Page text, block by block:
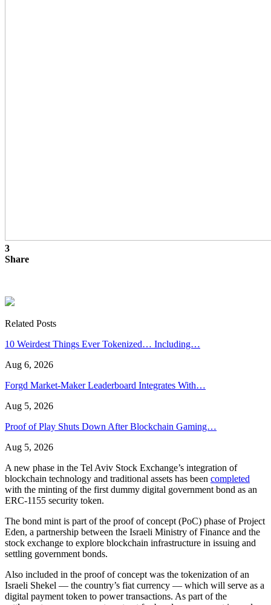
3
Share
Related Posts
10 Weirdest Things Ever Tokenized… Including…
Aug 6, 2026
Forgd Market-Maker Leaderboard Integrates With…
Aug 5, 2026
Proof of Play Shuts Down After Blockchain Gaming…
Aug 5, 2026
A new phase in the Tel Aviv Stock Exchange’s integration of
blockchain technology and traditional assets has been completed
with the minting of the first dummy digital government bond as an
ERC-1155 security token.
The bond mint is part of the proof of concept (PoC) phase of Project
Eden, a partnership between the Israeli Ministry of Finance and the
stock exchange to explore blockchain infrastructure in issuing and
settling government bonds.
Also included in the proof of concept was the tokenization of an
Israeli Shekel — the country’s fiat currency — which will serve as a
digital payment token to power transactions. As part of the